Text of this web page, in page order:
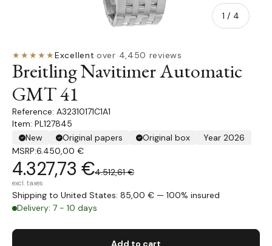
1 / of
4
★★★★★Excellent·over 4,450 reviews
Breitling Navitimer Automatic
GMT 41
A32310171C1A1
Item: PL127845
New
Original papers Original box
Year 2026
MSRP:6.450,00 €
4.327,73 €4.512,61 €
excl. taxes
Shipping to United States: 85,00 € — 100% insured
Delivery: 7 - 10 days
Add to cart